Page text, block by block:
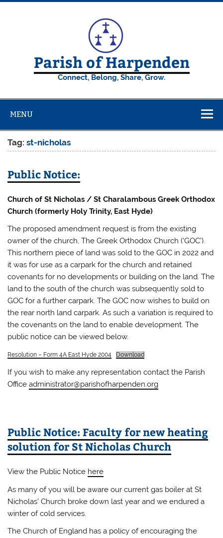
Skip
Parish of Harpenden
Connect, Belong, Share, Grow.
MENU
Tag:st-nicholas
Public Notice:
Church of St Nicholas / St Charalambous Greek Orthodox
Church (formerly Holy Trinity, East Hyde)
The proposed amendment request is from the existing
owner of the church, The Greek Orthodox Church (‘GOC’).
This northern piece of land was sold to the GOC in 2022 and
it was for use as a carpark for the church and retained
covenants for no developments or building on the land. The
land to the south of the church was subsequently sold to
GOC for a further carpark. The GOC now wishes to build on
the rear north land carpark. As such a variation is required to
the covenants on the land to enable development. The
public notice can be viewed below.
Resolution – Form 4A East Hyde 2004 Download
If you wish to make any representation contact the Parish
Officeadministrator@parishofharpenden.org
Public Notice: Faculty for new heating
solution for St Nicholas Church
View the Public Notice here
As many of you will be aware our current gas boiler at St
Nicholas’ Church broke down last year and we endured a
winter of cold services.
The Church of England has a policy of encouraging the